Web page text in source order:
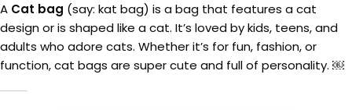
A Cat bag (say: kat bag) is a bag that features a cat
design or is shaped like a cat. It’s loved by kids, teens, and
adults who adore cats. Whether it’s for fun, fashion, or
function, cat bags are super cute and full of personality. ￼